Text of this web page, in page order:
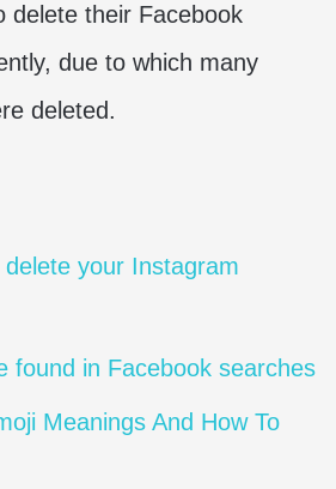
delete their Facebook
due to which many
deleted.
your Instagram
found in Facebook searches
Meanings And How To